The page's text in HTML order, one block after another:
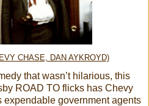
CHASE, DAN AYKROYD)
that wasn’t hilarious, this
ROAD TO flicks has Chevy
expendable government agents